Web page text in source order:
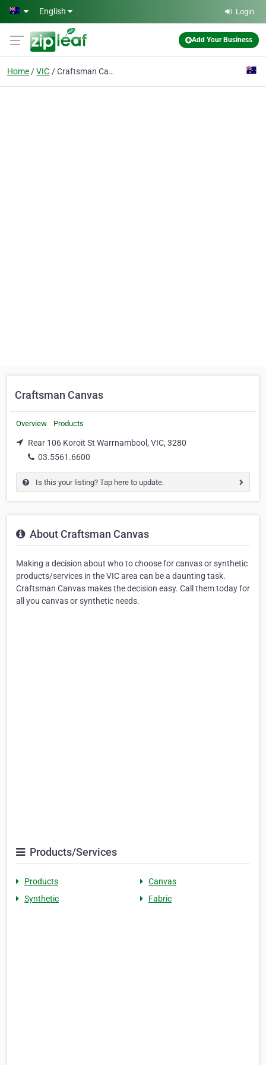
Skip to main content
English Login
Add Your Business
Home VIC Craftsman Canvas
Craftsman Canvas
Overview Products
Rear 106 Koroit St Warrnambool, VIC, 3280
03.5561.6600
Is this your listing? Tap here to update.
About Craftsman Canvas
Making a decision about who to choose for canvas or synthetic
products/services in the VIC area can be a daunting task.
Craftsman Canvas makes the decision easy. Call them today for
all you canvas or synthetic needs.
Products/Services
Products
Canvas
Synthetic
Fabric